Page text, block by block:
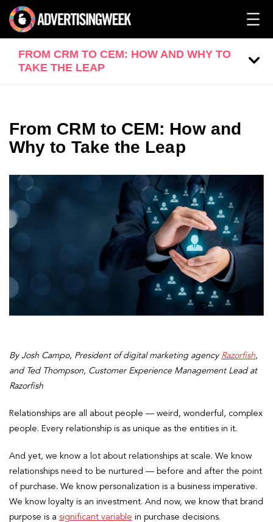
FROM CRM TO CEM: HOW AND WHY TO
TAKE THE LEAP
From CRM to CEM: How and
Why to Take the Leap
By Josh Campo, President of digital marketing agency Razorfish,
and Ted Thompson, Customer Experience Management Lead at
Razorfish
Relationships are all about people — weird, wonderful, complex
people. Every relationship is as unique as the entities in it.
And yet, we know a lot about relationships at scale. We know
relationships need to be nurtured — before and after the point
of purchase. We know personalization is a business imperative.
We know loyalty is an investment. And now, we know that brand
purpose is a significant variable in purchase decisions.